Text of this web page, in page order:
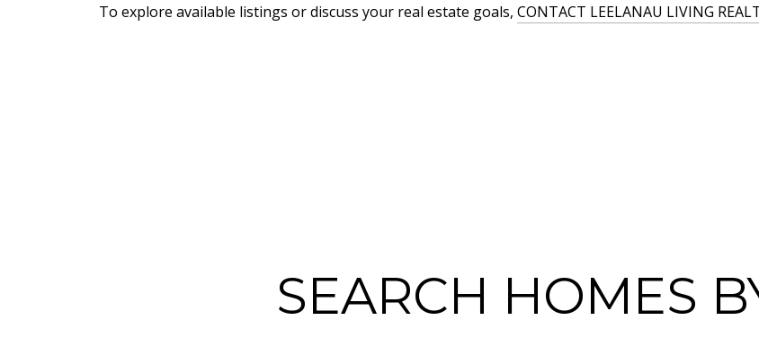
To explore available listings or discuss your real estate goals, CONTACT LEELANAU LIVING
SEARCH HOMES